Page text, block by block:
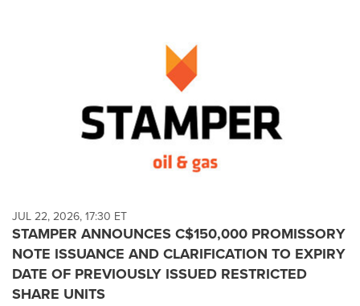
JUL 22, 2026, 17:30 ET
STAMPER ANNOUNCES C$150,000 PROMISSORY
NOTE ISSUANCE AND CLARIFICATION TO EXPIRY
DATE OF PREVIOUSLY ISSUED RESTRICTED
SHARE UNITS